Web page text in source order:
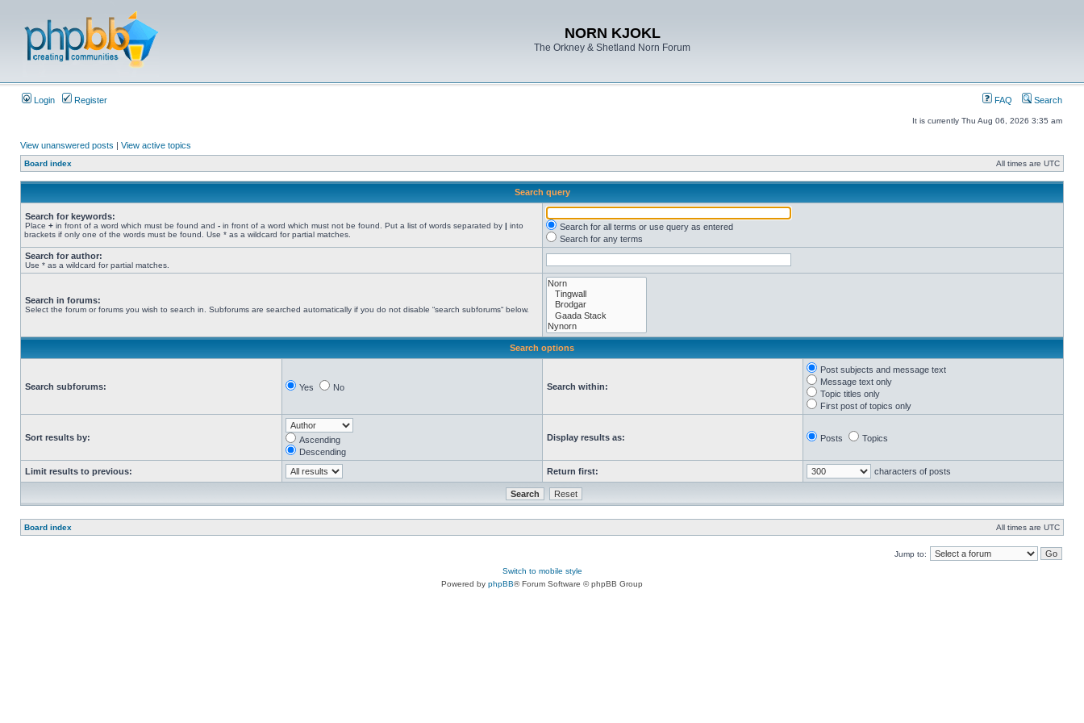
NORN KJOKL
The Orkney & Shetland Norn Forum
Login Register FAQ Search
It is currently Thu Aug 06, 2026 3:35 am
View unanswered posts | View active topics
Board index All times are UTC
Search query
Search for keywords:
Place + in front of a word which must be found and - in front of a word which must not be found. Put a list of words separated by | into
brackets if only one of the words must be found. Use * as a wildcard for partial matches.
Search for all terms or use query as entered
Search for any terms
Search for author:
Use * as a wildcard for partial matches.
Search in forums:
Select the forum or forums you wish to search in. Subforums are searched automatically if you do not disable “search subforums“ below.
Search options
Search subforums: Yes No Search within:
Post subjects and message text
Message text only
Topic titles only
First post of topics only
Sort results by:
Ascending
Descending
Display results as: Posts Topics
Limit results to previous: Return first: characters of posts
Board index All times are UTC
Jump to:
Switch to mobile style
Powered by phpBB® Forum Software © phpBB Group